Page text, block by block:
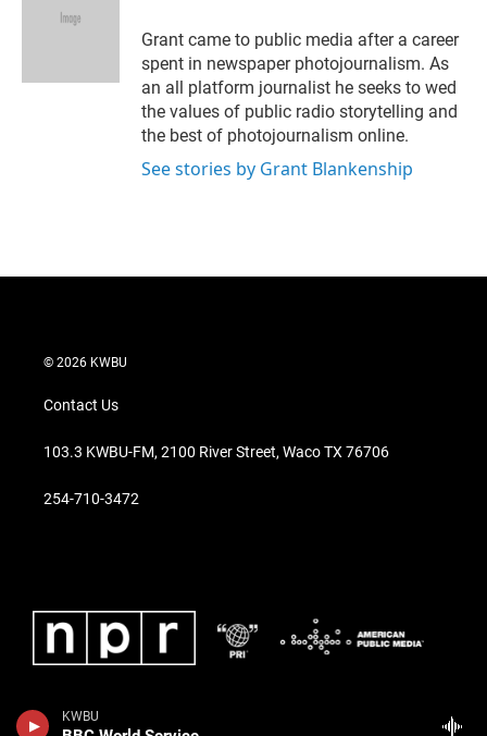
KWBU
d
Grant came to public media after a career
spent in newspaper photojournalism. As
an all platform journalist he seeks to wed
the values of public radio storytelling and
the best of photojournalism online.
See stories by Grant Blankenship
© 2026 KWBU
Contact Us
103.3 KWBU-FM, 2100 River Street, Waco TX 76706
254-710-3472